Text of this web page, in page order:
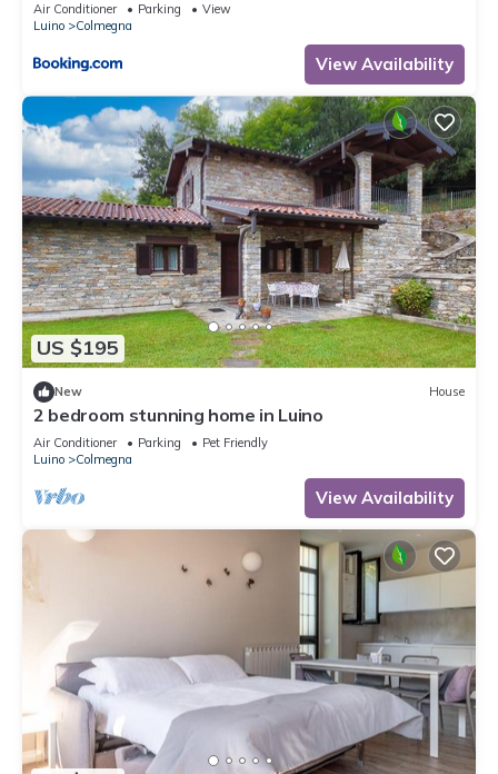
Air Conditioner Parking
View
Luino
Colmegna
View Availability
US $195
New House
2 bedroom stunning home in Luino
Air Conditioner Parking
Pet Friendly
Luino
Colmegna
View Availability